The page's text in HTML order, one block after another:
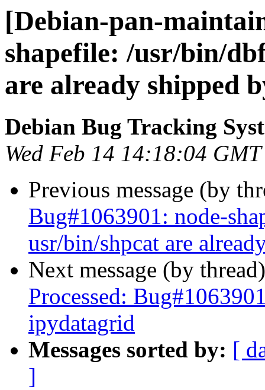
[Debian-pan-
shapefile: /usr/bin/
are already shipped
Debian Bug Tracking
Wed Feb 14 14:18:04
Previous message (by
Bug#1063901: node-
usr/bin/shpcat are
Next message (by
Processed:
ipydatagrid
Messages sorted by: [
]